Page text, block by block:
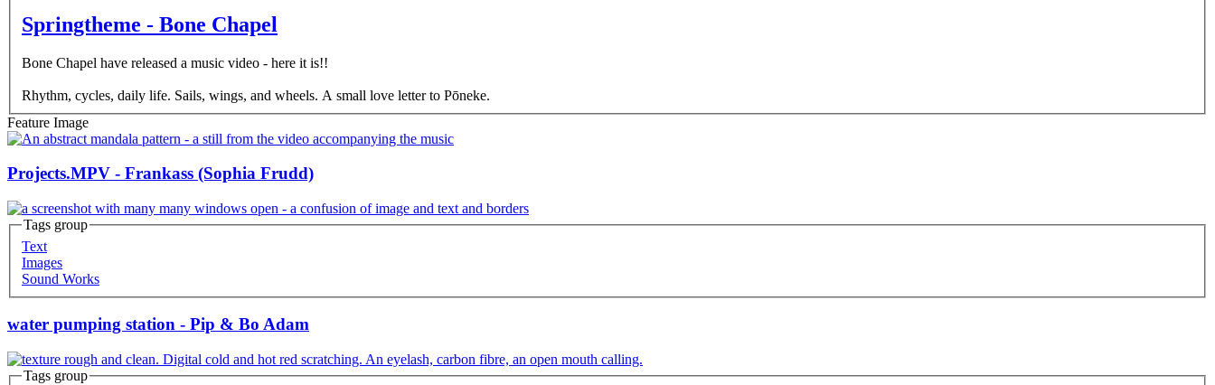
Springtheme - Bone Chapel
Bone Chapel have released a music video - here it is!!
Rhythm, cycles, daily life. Sails, wings, and wheels. A small love letter to Pōneke.
Feature Image
Projects.MPV - Frankass (Sophia Frudd)
Tags group
Text
Images
Sound Works
water pumping station - Pip & Bo Adam
Tags group